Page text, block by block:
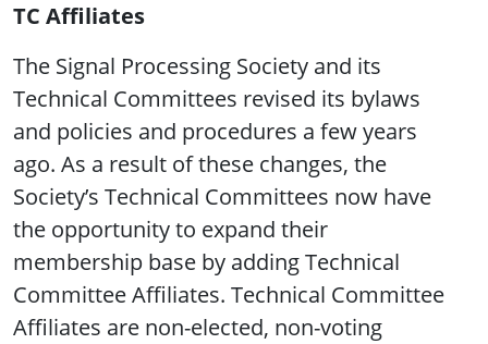
TC Affiliates
The Signal Processing Society and its
Technical Committees revised its bylaws
and policies and procedures a few years
ago. As a result of these changes, the
Society’s Technical Committees now have
the opportunity to expand their
membership base by adding Technical
Committee Affiliates. Technical Committee
Affiliates are non-elected, non-voting